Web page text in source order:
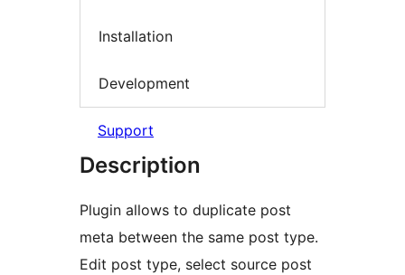
Installation
Development
Support
Description
Plugin allows to duplicate post
meta between the same post type.
Edit post type, select source post